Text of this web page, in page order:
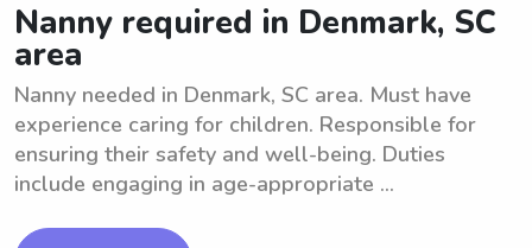
Nanny required in Denmark, SC
area
Nanny needed in Denmark, SC area. Must have
experience caring for children. Responsible for
ensuring their safety and well-being. Duties
include engaging in age-appropriate ...